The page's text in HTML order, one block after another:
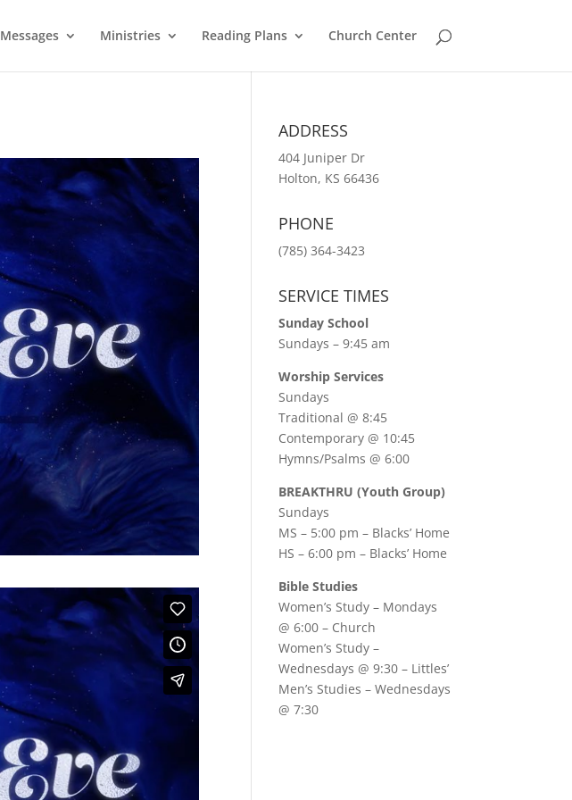
Messages Ministries Reading Plans Church Center
ADDRESS
404 Juniper Dr
Holton, KS 66436
PHONE
(785) 364-3423
SERVICE TIMES
Sunday School
Sundays – 9:45 am
Worship Services
Sundays
Traditional @ 8:45
Contemporary @ 10:45
Hymns/Psalms @ 6:00
BREAKTHRU (Youth Group)
Sundays
MS – 5:00 pm – Blacks’ Home
HS – 6:00 pm – Blacks’ Home
Bible Studies
Women’s Study – Mondays
@ 6:00 – Church
Women’s Study –
Wednesdays @ 9:30 – Littles’
Men’s Studies –Wednesdays
@ 7:30